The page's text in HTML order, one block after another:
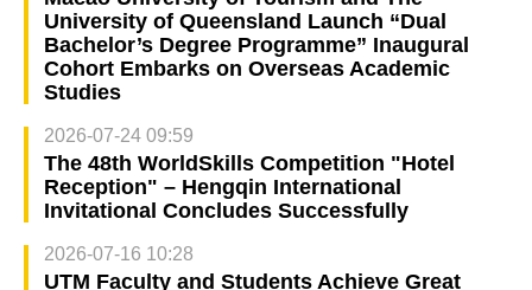
University of Queensland Launch “Dual
Bachelor’s Degree Programme” Inaugural
Cohort Embarks on Overseas Academic
Studies
2026-07-24 09:59
The 48th WorldSkills Competition "Hotel
Reception" – Hengqin International
Invitational Concludes Successfully
2026-07-16 10:28
UTM Faculty and Students Achieve Great